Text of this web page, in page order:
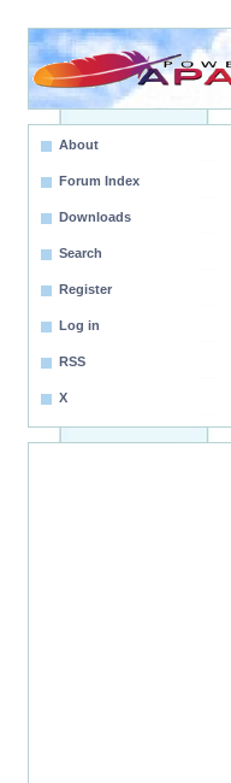
About
Forum Index
Downloads
Search
Register
Log in
RSS
X